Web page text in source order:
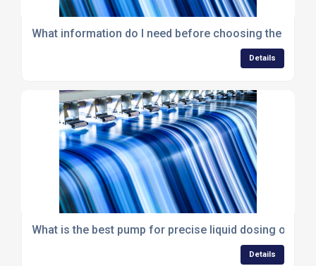
What information do I need before choosing the right
Details
What is the best pump for precise liquid dosing or
Details